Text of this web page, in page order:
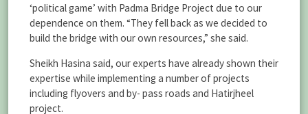
‘political game’ with Padma Bridge Project due to our
dependence on them. “They fell back as we decided to
build the bridge with our own resources,” she said.
Sheikh Hasina said, our experts have already shown their
expertise while implementing a number of projects
including flyovers and by- pass roads and Hatirjheel
project.